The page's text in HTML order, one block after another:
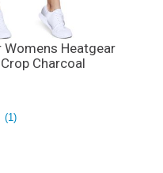
Womens Heatgear
Charcoal